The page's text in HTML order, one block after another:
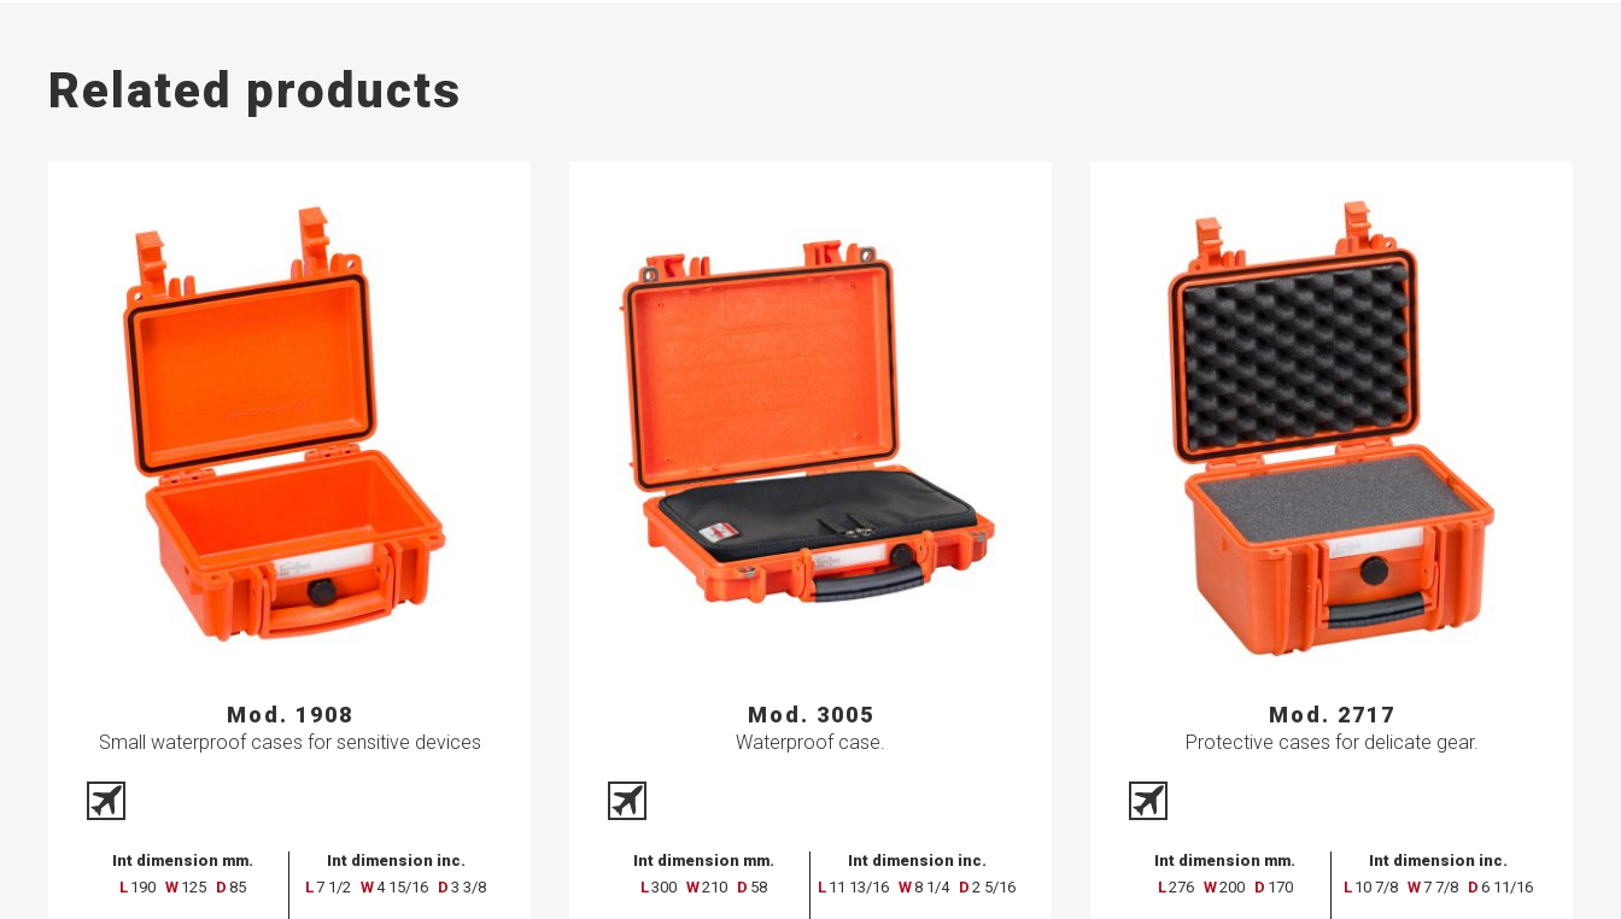
Related products
Mod. 1908
Small waterproof cases for sensitive devices
Int dimension mm.
L 190 W 125 D 85
Int dimension inc.
L7 1/2 W4 15/16 D 3 3/8
Mod. 3005
Waterproof case.
Int dimension mm.
L300 W210 D 58
Int dimension inc.
L 11 13/16 W8 1/4 D 2 5/16
Mod. 2717
Protective cases for delicate gear.
Int dimension mm.
L276 W200 D 170
Int dimension inc.
L 10 7/8 W7 7/8 D 6 11/16